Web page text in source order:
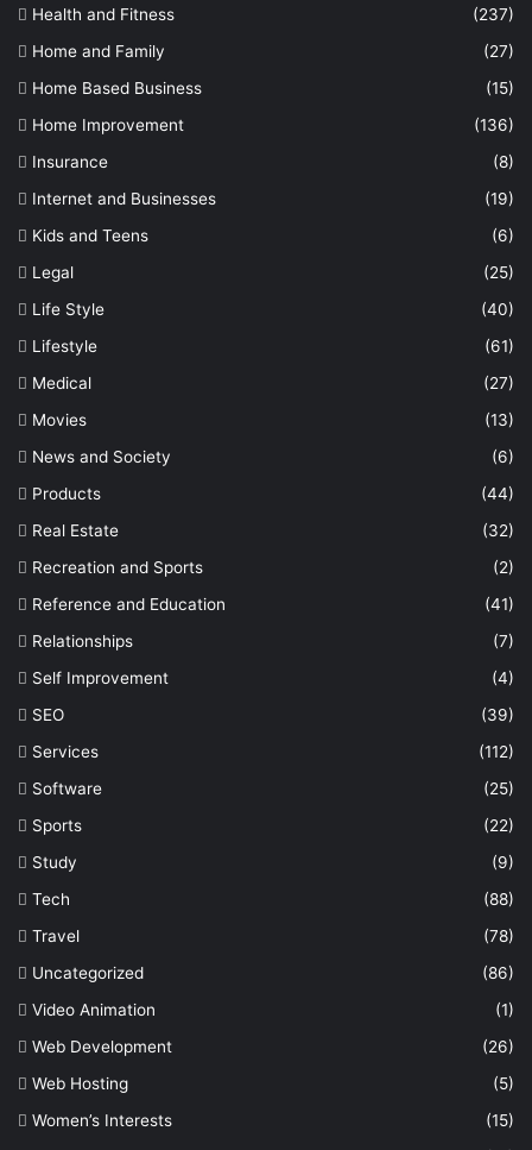
Health and Fitness
(237)
Home and Family
(27)
Home Based Business
(15)
Home Improvement
(136)
Insurance
(8)
Internet and Businesses
(19)
Kids and Teens
(6)
Legal
(25)
Life Style
(40)
Lifestyle
(61)
Medical
(27)
Movies
(13)
News and Society
(6)
Products
(44)
Real Estate
(32)
Recreation and Sports
(2)
Reference and Education
(41)
Relationships
(7)
Self Improvement
(4)
SEO
(39)
Services
(112)
Software
(25)
Sports
(22)
Study
(9)
Tech
(88)
Travel
(78)
Uncategorized
(86)
Video Animation
(1)
Web Development
(26)
Web Hosting
(5)
Women’s Interests
(15)